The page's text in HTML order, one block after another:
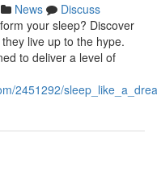
News
Discuss
your sleep? Discover
live up to the hype.
to deliver a level of
2451292/